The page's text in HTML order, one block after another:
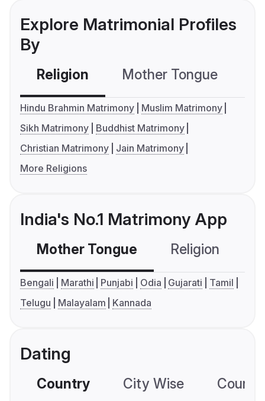
Explore Matrimonial Profiles
By
Religion Mother Tongue
Hindu Brahmin Matrimony
Muslim Matrimony
Sikh Matrimony
Buddhist Matrimony
Christian Matrimony
Jain Matrimony
More Religions
India's No.1 Matrimony App
Mother Tongue Religion
Bengali Marathi Punjabi Odia Gujarati
Tamil
Telugu
Malayalam Kannada
Dating
Country City Wise